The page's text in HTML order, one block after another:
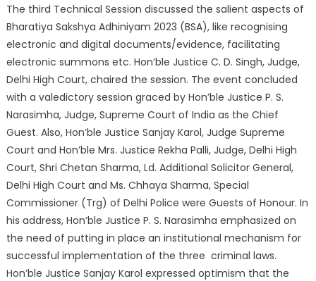
The third Technical Session discussed the salient aspects of
Bharatiya Sakshya Adhiniyam 2023 (BSA), like recognising
electronic and digital documents/evidence, facilitating
electronic summons etc. Hon’ble Justice C. D. Singh, Judge,
Delhi High Court, chaired the session. The event concluded
with a valedictory session graced by Hon’ble Justice P. S.
Narasimha, Judge, Supreme Court of India as the Chief
Guest. Also, Hon’ble Justice Sanjay Karol, Judge Supreme
Court and Hon’ble Mrs. Justice Rekha Palli, Judge, Delhi High
Court, Shri Chetan Sharma, Ld. Additional Solicitor General,
Delhi High Court and Ms. Chhaya Sharma, Special
Commissioner (Trg) of Delhi Police were Guests of Honour. In
his address, Hon’ble Justice P. S. Narasimha emphasized on
the need of putting in place an institutional mechanism for
successful implementation of the three criminal laws.
Hon’ble Justice Sanjay Karol expressed optimism that the